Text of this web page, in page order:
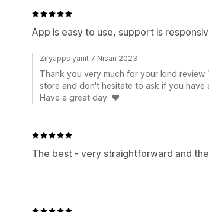
App is easy to use, support is
Zifyapps yanıt 7 Nisan 2023
Thank you very much for your kind
store and don't hesitate to ask if you have
Have a great day. ❤️
The best - very straightforward and